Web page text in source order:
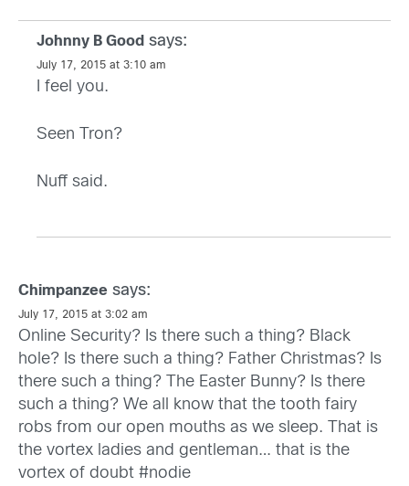
Johnny B Good says:
July 17, 2015 at 3:10 am
I feel you.
Seen Tron?
Nuff said.
Chimpanzee says:
July 17, 2015 at 3:02 am
Online Security? Is there such a thing? Black
hole? Is there such a thing? Father Christmas? Is
there such a thing? The Easter Bunny? Is there
such a thing? We all know that the tooth fairy
robs from our open mouths as we sleep. That is
the vortex ladies and gentleman… that is the
vortex of doubt #nodie